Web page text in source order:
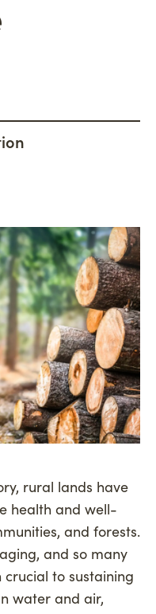
rural lands have
health and well-
and forests.
and so many
to sustaining
water and air,